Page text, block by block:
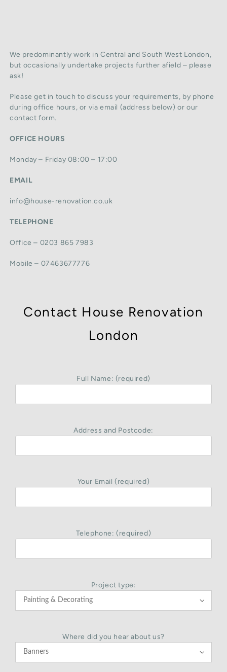
We predominantly work in Central and South West London,
but occasionally undertake projects further afield – please
ask!
Please get in touch to discuss your requirements, by phone
during office hours, or via email (address below) or our
contact form.
OFFICE HOURS
Monday – Friday 08:00 – 17:00
EMAIL
info@house-renovation.co.uk
TELEPHONE
Office – 0203 865 7983
Mobile – 07463677776
Contact House Renovation
London
Full Name: (required)
Address and Postcode:
Your Email (required)
Telephone: (required)
Project type:

Where did you hear about us?
